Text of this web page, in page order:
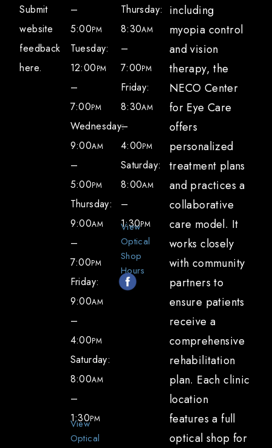
including
myopia control
and vision
therapy, the
NECO Center
for Eye Care
offers
personalized
treatment plans
and practices a
collaborative
care model. It
works closely
with community
partners to
ensure patients
receive a
comprehensive
rehabilitation
plan. Each clinic
location
features a full
optical shop for
Thursday:
8:30AM
–
7:00PM
Friday:
8:30AM
–
4:00PM
Saturday:
8:00AM
–
1:30PM
View
Optical
Shop
Hours
–
5:00PM
Tuesday:
12:00PM
–
7:00PM
Wednesday:
9:00AM
–
5:00PM
Thursday:
9:00AM
–
7:00PM
Friday:
9:00AM
–
4:00PM
Saturday:
8:00AM
–
1:30PM
View
Optical
Submit
website
feedback
here.